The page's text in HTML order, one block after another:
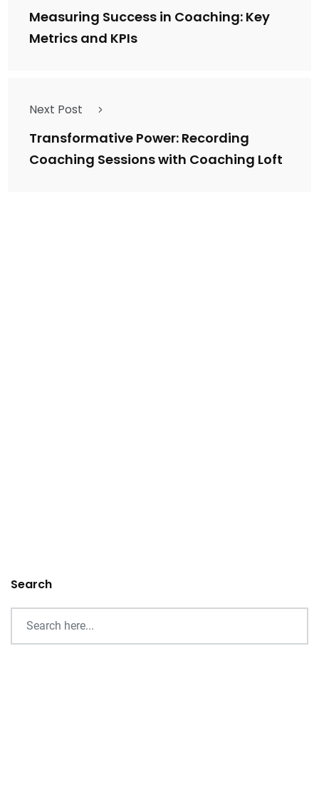
Measuring Success in Coaching: Key
Metrics and KPIs
Next Post
Transformative Power: Recording
Coaching Sessions with Coaching Loft
Search